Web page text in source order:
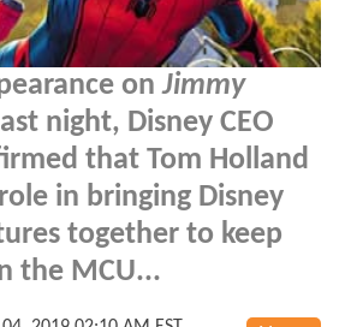
onJimmy
last night, Disney CEO
that Tom Holland
in bringing Disney
together to keep
the MCU...